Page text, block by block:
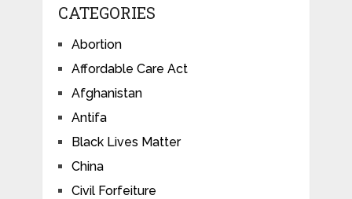
CATEGORIES
Abortion
Affordable Care Act
Afghanistan
Antifa
Black Lives Matter
China
Civil Forfeiture